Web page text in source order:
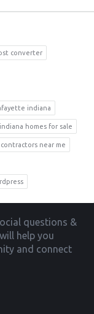
converter
indiana
homes for sale
near me
questions &
help you
and connect